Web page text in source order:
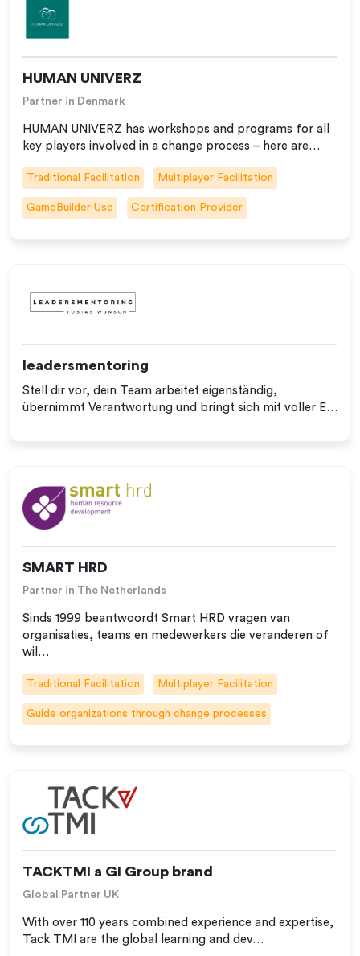
HUMAN UNIVERZ
Partner in Denmark
HUMAN UNIVERZ has workshops and programs for all
key players involved in a change process – here are…
Traditional Facilitation Multiplayer Facilitation
GameBuilder Use Certification Provider
leadersmentoring
Stell dir vor, dein Team arbeitet eigenständig,
übernimmt Verantwortung und bringt sich mit voller E…
SMART HRD
Partner in The Netherlands
Sinds 1999 beantwoordt Smart HRD vragen van
organisaties, teams en medewerkers die veranderen of
wil…
Traditional Facilitation Multiplayer Facilitation
Guide organizations through change processes
TACKTMI a GI Group brand
Global Partner UK
With over 110 years combined experience and expertise,
Tack TMI are the global learning and dev…